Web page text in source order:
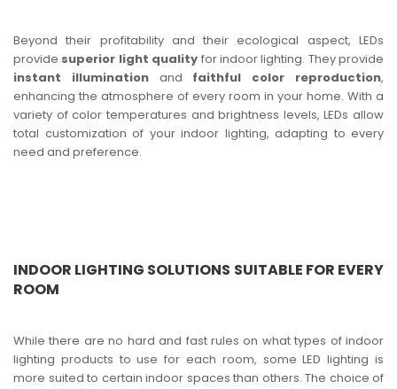
Beyond their profitability and their ecological aspect, LEDs
provide superior light quality for indoor lighting. They provide
instant illuminationand faithful color reproduction,
enhancing the atmosphere of every room in your home. With a
variety of color temperatures and brightness levels, LEDs allow
total customization of your indoor lighting, adapting to every
need and preference.
INDOOR LIGHTING SOLUTIONS SUITABLE FOR EVERY
ROOM
While there are no hard and fast rules on what types of indoor
lighting products to use for each room, some LED lighting is
more suited to certain indoor spaces than others. The choice of